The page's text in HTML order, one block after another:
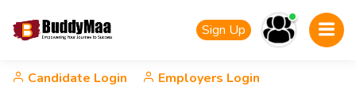
Sign Up
Candidate Login Employers Login